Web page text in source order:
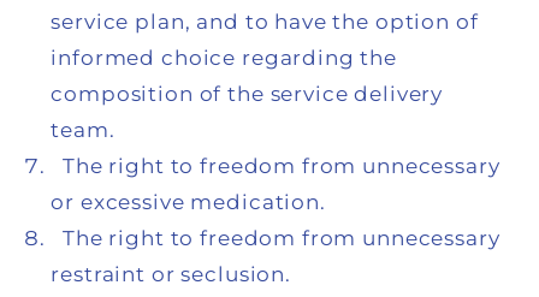
service plan, and to have the option of
informed choice regarding the
composition of the service delivery
team.
The right to freedom from unnecessary
or excessive medication.
The right to freedom from unnecessary
restraint or seclusion.